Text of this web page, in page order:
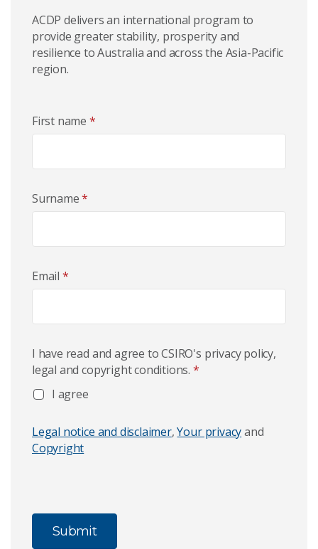
ACDP delivers an international program to
provide greater stability, prosperity and
resilience to Australia and across the Asia-Pacific
region.
First name *
Surname*
Email *
I have read and agree to CSIRO's privacy policy,
legal and copyright conditions. *
I agree
Legal notice and disclaimer,Your privacyand
Copyright